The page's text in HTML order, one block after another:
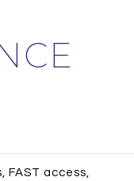
FAST access,